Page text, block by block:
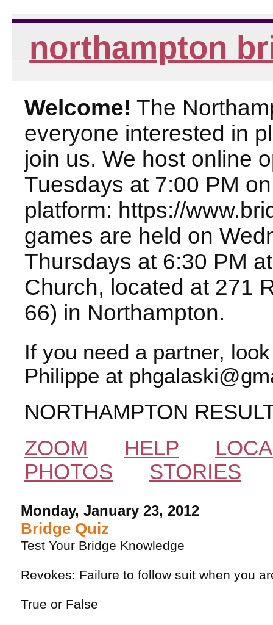
northampton
Welcome! The
everyone interested in
join us. We host online
Tuesdays at 7:00 PM
platform: https://
games are held on
Thursdays at 6:30 PM
Church, located at 271
66) in Northampton.
If you need a partner,
Philippe at
NORTHAMPTON
ZOOM
HELP
PHOTOS
STORIES
Monday, January 23, 2012
Bridge Quiz
Test Your Bridge Knowledge
Revokes: Failure to follow suit when you
True or False